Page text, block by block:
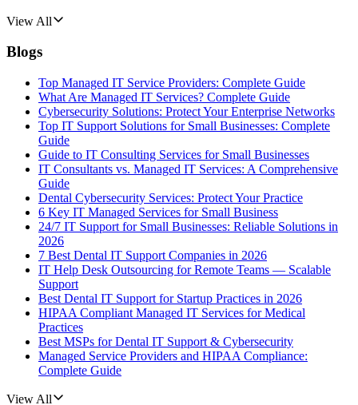
View All
Blogs
Top Managed IT Service Providers: Complete Guide
What Are Managed IT Services? Complete Guide
Cybersecurity Solutions: Protect Your Enterprise Networks
Top IT Support Solutions for Small Businesses: Complete
Guide
Guide to IT Consulting Services for Small Businesses
IT Consultants vs. Managed IT Services: A Comprehensive
Guide
Dental Cybersecurity Services: Protect Your Practice
6 Key IT Managed Services for Small Business
24/7 IT Support for Small Businesses: Reliable Solutions in
2026
7 Best Dental IT Support Companies in 2026
IT Help Desk Outsourcing for Remote Teams — Scalable
Support
Best Dental IT Support for Startup Practices in 2026
HIPAA Compliant Managed IT Services for Medical
Practices
Best MSPs for Dental IT Support & Cybersecurity
Managed Service Providers and HIPAA Compliance:
Complete Guide
View All